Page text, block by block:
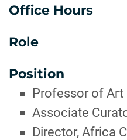
Office Hours
Role
Position
Professor of Art
Associate
Director, Africa